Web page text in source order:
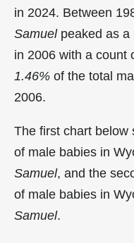
in 2024. Between
Samuelpeaked as a
in 2006 with a count
1.46% of the total
2006.
The first chart below
of male babies in
Samuel, and the
of male babies in
Samuel.